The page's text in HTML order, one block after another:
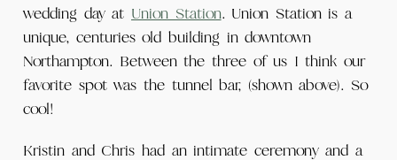
wedding day at Union Station. Union Station is a
unique, centuries old building in downtown
Northampton. Between the three of us I think our
favorite spot was the tunnel bar, (shown above). So
cool!
Kristin and Chris had an intimate ceremony and a